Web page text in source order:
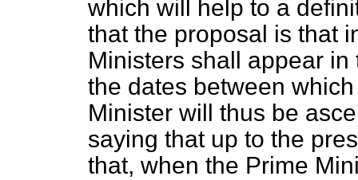
which will help to a
that the proposal is that
Ministers shall appear
the dates between
Minister will thus be
saying that up to the
that, when the Prime